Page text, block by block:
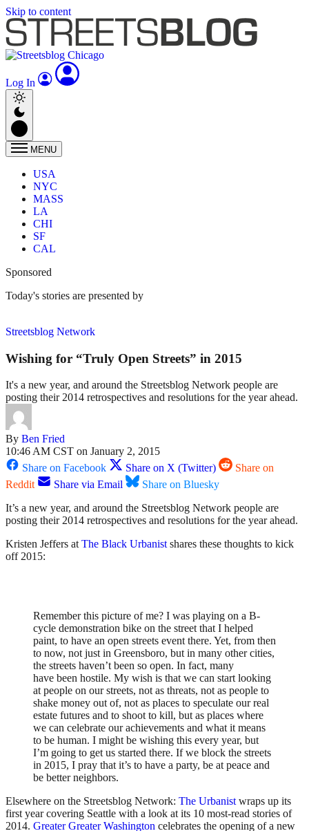
Skip to content
Log In
MENU
USA
NYC
MASS
LA
CHI
SF
CAL
Sponsored
Today's stories are presented by
Streetsblog Network
Wishing for “Truly Open Streets” in 2015
It's a new year, and around the Streetsblog Network people are
posting their 2014 retrospectives and resolutions for the year ahead.
By Ben Fried
10:46 AM CST on January 2, 2015
Share on Facebook
Share on X (Twitter)
Share on
Reddit
Share via Email
Share on Bluesky
It’s a new year, and around the Streetsblog Network people are
posting their 2014 retrospectives and resolutions for the year ahead.
Kristen Jeffers atThe Black Urbanistshares these thoughts to kick
off 2015:
Remember this picture of me? I was playing on a B-
cycle demonstration bike on the street that I helped
paint, to have an open streets event there. Yet, from then
to now, not just in Greensboro, but in many other cities,
the streets haven’t been so open. In fact, many
have been hostile. My wish is that we can start looking
at people on our streets, not as threats, not as people to
shake money out of, not as places to speculate our real
estate futures and to shoot to kill, but as places where
we can celebrate our achievements and what it means
to be human. I might be wishing this every year, but
I’m going to get us started there. If we block the streets
in 2015, I pray that it’s to have a party, be at peace and
be better neighbors.
Elsewhere on the Streetsblog Network: The Urbanistwraps up its
first year covering Seattle with a look at its 10 most-read stories of
2014. Greater Greater Washington celebrates the opening of a new